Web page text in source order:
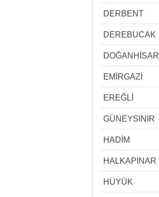
DERBENT
DEREBUCAK
DOĞANHİSAR
EMİRGAZİ
EREĞLİ
GÜNEYSINIR
HADİM
HALKAPINAR
HÜYÜK